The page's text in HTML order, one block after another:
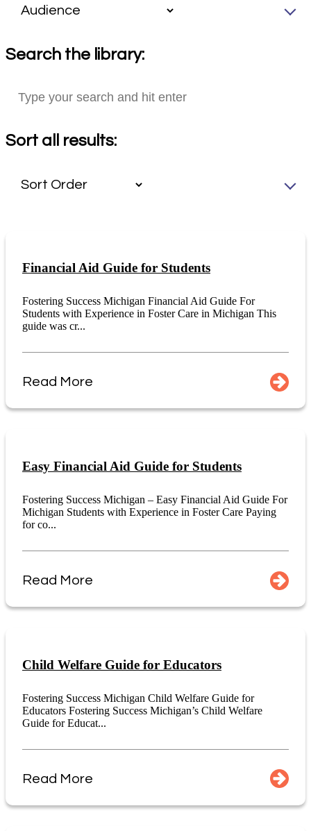
Search the library:
Sort all results:
Financial Aid Guide for Students
Fostering Success Michigan Financial Aid Guide For
Students with Experience in Foster Care in Michigan This
guide was cr...
Read More
Easy Financial Aid Guide for Students
Fostering Success Michigan – Easy Financial Aid Guide For
Michigan Students with Experience in Foster Care Paying
for co...
Read More
Child Welfare Guide for Educators
Fostering Success Michigan Child Welfare Guide for
Educators Fostering Success Michigan’s Child Welfare
Guide for Educat...
Read More